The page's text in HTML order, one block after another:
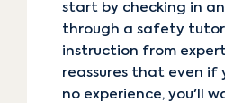
start by checking in
through a safety
instruction from expert
reassures that even if
no experience, you'll